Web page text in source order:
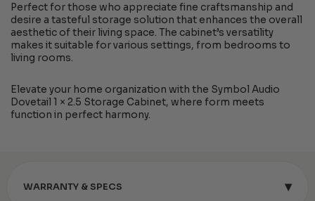
Perfect for those who appreciate fine craftsmanship and
desire a tasteful storage solution that enhances the overall
aesthetic of their living space. The cabinet’s versatility
makes it suitable for various settings, from bedrooms to
living rooms.
Elevate your home organization with the Symbol Audio
Dovetail 1 × 2.5 Storage Cabinet, where form meets
function in perfect harmony.
WARRANTY & SPECS ▾